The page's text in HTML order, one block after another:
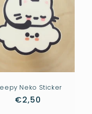
Neko Sticker
Regular
€2,50